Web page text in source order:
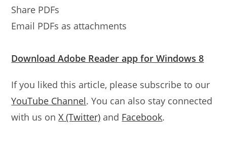
Share PDFs
Email PDFs as attachments
Download Adobe Reader app for Windows 8
If you liked this article, please subscribe to our
YouTube Channel. You can also stay connected
with us onX (Twitter) and Facebook.